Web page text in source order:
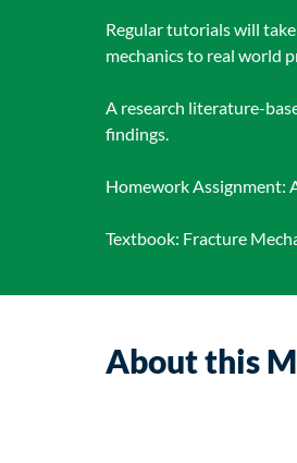
Regular tutorials will
mechanics to real world
A research literature-
findings.
Homework Assignment:
Textbook: Fracture
About this